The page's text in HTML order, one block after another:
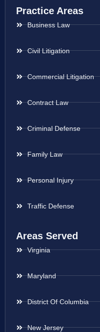
Practice Areas
Business Law
Civil Litigation
Commercial Litigation
Contract Law
Criminal Defense
Family Law
Personal Injury
Traffic Defense
Areas Served
Virginia
Maryland
District Of Columbia
New Jersey